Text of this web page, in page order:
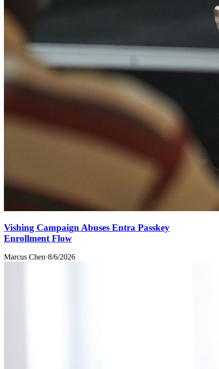
Vishing Campaign Abuses Entra Passkey
Enrollment Flow
Marcus Chen·8/6/2026